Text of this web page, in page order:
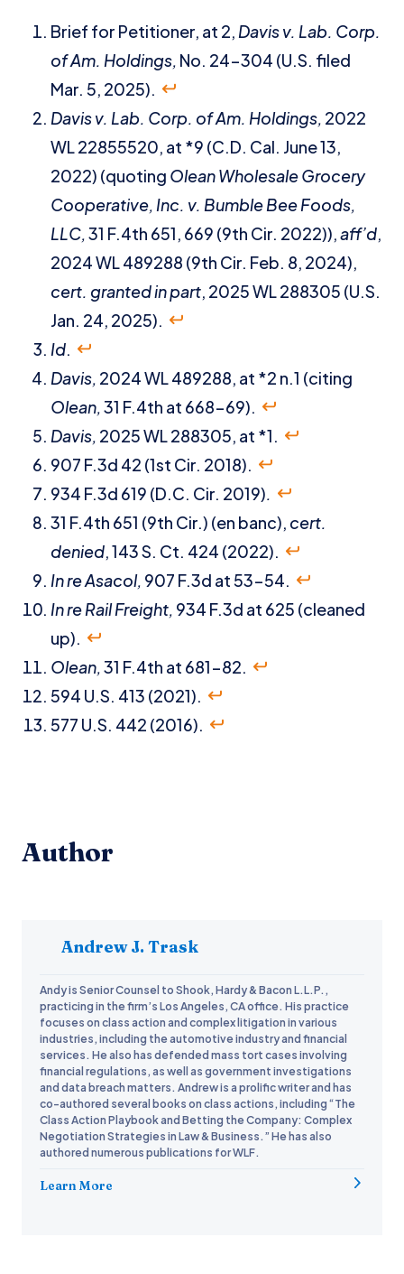
Brief for Petitioner, at 2, Davis v. Lab. Corp.
of Am. Holdings, No. 24-304 (U.S. filed
Mar. 5, 2025).
Davis v. Lab. Corp. of Am. Holdings, 2022
WL 22855520, at *9 (C.D. Cal. June 13,
2022) (quoting Olean Wholesale Grocery
Cooperative, Inc. v. Bumble Bee Foods,
LLC,31 F.4th 651, 669 (9th Cir. 2022)),aff’d,
2024 WL 489288 (9th Cir. Feb. 8, 2024),
cert. granted in part, 2025 WL 288305 (U.S.
Jan. 24, 2025).
Id.
Davis, 2024 WL 489288, at *2 n.1 (citing
Olean,31 F.4th at 668-69).
Davis, 2025 WL 288305, at *1.
907 F.3d 42 (1st Cir. 2018).
934 F.3d 619 (D.C. Cir. 2019).
31 F.4th 651 (9th Cir.) (en banc), cert.
denied, 143 S. Ct. 424 (2022).
In re Asacol, 907 F.3d at 53-54.
In re Rail Freight, 934 F.3d at 625 (cleaned
up).
Olean,31 F.4th at 681-82.
594 U.S. 413 (2021).
577 U.S. 442 (2016).
Author
Andrew J. Trask
Andy is Senior Counsel to Shook, Hardy & Bacon L.L.P.,
practicing in the firm’s Los Angeles, CA office. His practice
focuses on class action and complex litigation in various
industries, including the automotive industry and financial
services. He also has defended mass tort cases involving
financial regulations, as well as government investigations
and data breach matters. Andrew is a prolific writer and has
co-authored several books on class actions, including “The
Class Action Playbook and Betting the Company: Complex
Negotiation Strategies in Law & Business.” He has also
authored numerous publications for WLF.
Learn More